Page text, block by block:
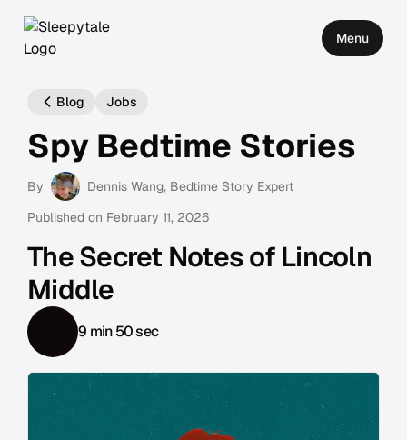
Menu
Blog Jobs
Spy Bedtime Stories
By Dennis Wang, Bedtime Story Expert
Published on February 11, 2026
The Secret Notes of Lincoln
Middle
9 min 50 sec